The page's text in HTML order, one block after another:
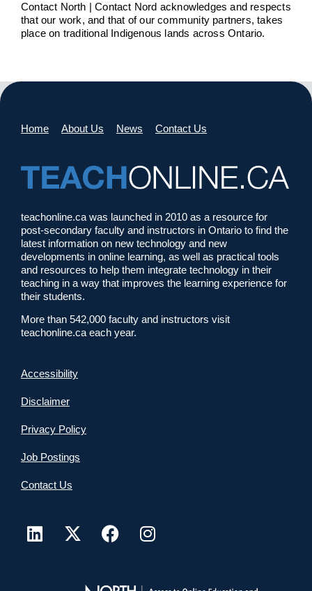
Contact North | Contact Nord acknowledges and respects
that our work, and that of our community partners, takes
place on traditional Indigenous lands across Ontario.
Home About Us News Contact Us
teachonline.ca was launched in 2010 as a resource for
post-secondary faculty and instructors in Ontario to find the
latest information on new technology and new
developments in online learning, as well as practical tools
and resources to help them integrate technology in their
teaching in a way that improves the learning experience for
their students.
More than 542,000 faculty and instructors visit
teachonline.ca each year.
Accessibility
Disclaimer
Privacy Policy
Job Postings
Contact Us